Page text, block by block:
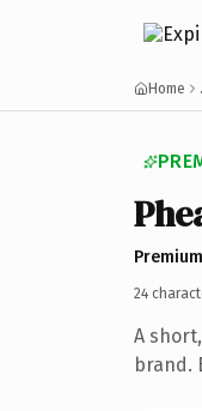
Home
24
A
brand.